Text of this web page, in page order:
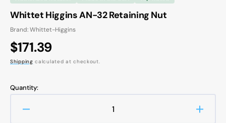
Whittet Higgins AN-32 Retaining Nut
Brand: Whittet-Higgins
Regular
price
$171.39
Shipping calculated at checkout.
Quantity:
Decrease